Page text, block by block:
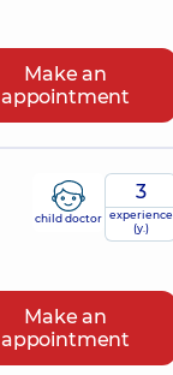
Make an
appointment
3
experience
(y.)
child doctor
Make an
appointment